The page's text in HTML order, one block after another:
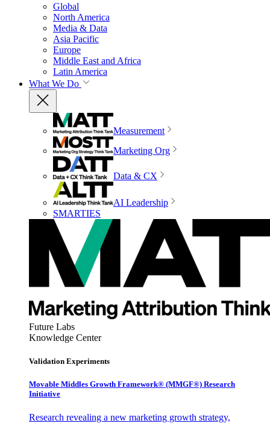
Global
North America
Media & Data
Asia Pacific
Europe
Middle East and Africa
Latin America
What We Do
Measurement
Marketing Org
Data & CX
AI Leadership
SMARTIES
Future Labs
Knowledge Center
Validation Experiments
Movable Middles Growth Framework® (MMGF®) Research
Initiative
Research revealing a new marketing growth strategy,